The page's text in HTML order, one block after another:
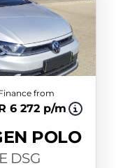
from
6 272 p/m
POLO
DSG